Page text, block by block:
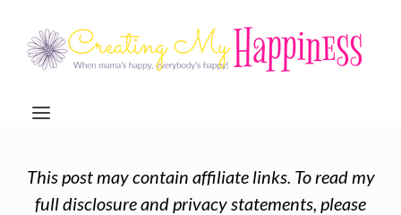
This post may contain affiliate links. To read my
full disclosure and privacy statements, please